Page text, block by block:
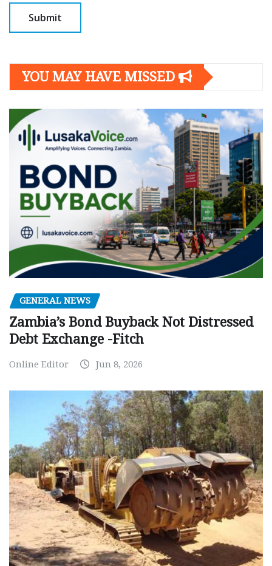
YOU MAY HAVE MISSED
GENERAL NEWS
Zambia’s Bond Buyback Not Distressed
Debt Exchange -Fitch
Online Editor Jun 8, 2026